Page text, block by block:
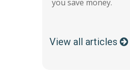
you save money.
View all articles